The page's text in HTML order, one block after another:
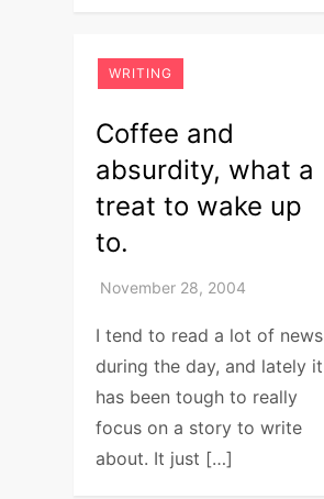
WRITING
Coffee and
absurdity, what a
treat to wake up
to.
I tend to read a lot of news
during the day, and lately it
has been tough to really
focus on a story to write
about. It just […]